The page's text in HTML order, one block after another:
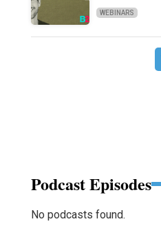
WEBINARS
Podcast Episodes
No podcasts found.